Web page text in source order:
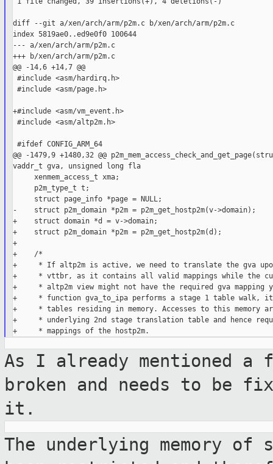
diff --git a/xen/arch/arm/p2m.c b/xen/arch/arm/p2m.c
index 5819ae0..ed9e0f0 100644
--- a/xen/arch/arm/p2m.c
+++ b/xen/arch/arm/p2m.c
@@ -14,6 +14,7 @@
#include <asm/hardirq.h>
#include <asm/page.h>
+#include <asm/vm_event.h>
#include <asm/altp2m.h>
#ifdef CONFIG_ARM_64
@@ -1479,9 +1480,32 @@
vaddr_t gva, unsigned long fla
     xenmem_access_t xma;
     p2m_type_t t;
     struct page_info *page = NULL;
-    struct p2m_domain *p2m = p2m_get_hostp2m(v->domain);
+    struct domain *d = v->domain;
+    struct p2m_domain *p2m = p2m_get_hostp2m(d);
+
+    /*
+     * If altp2m is active, we need to translate the gva
+     * vttbr, as it contains all valid mappings while the
+     * altp2m view might not have the required gva mapping
+     * function gva_to_ipa performs a stage 1 table walk, it
+     * tables residing in memory. Accesses to this memory
+     * underlying 2nd stage translation table and hence
As I already mentioned
broken and needs to be
it.
The underlying memory of